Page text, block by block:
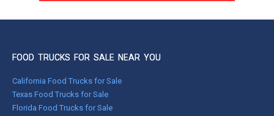
FOOD TRUCKS FOR SALE NEAR YOU
California Food Trucks for Sale
Texas Food Trucks for Sale
Florida Food Trucks for Sale